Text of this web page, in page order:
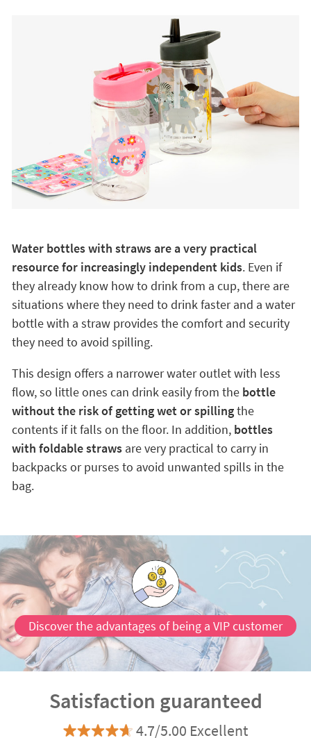
Water bottles with straws are a very practical
resource for increasingly independent kids. Even if
they already know how to drink from a cup, there are
situations where they need to drink faster and a water
bottle with a straw provides the comfort and security
they need to avoid spilling.
This design offers a narrower water outlet with less
flow, so little ones can drink easily from the bottle
without the risk of getting wet or spillingthe
contents if it falls on the floor. In addition, bottles
with foldable strawsare very practical to carry in
backpacks or purses to avoid unwanted spills in the
bag.
Discover the advantages of being a VIP customer
Satisfaction guaranteed
4.7/5.00 Excellent